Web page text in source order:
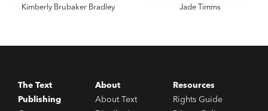
Kimberly Brubaker Bradley Jade Timms
The Text
Publishing
About
About Text
Resources
Rights Guide